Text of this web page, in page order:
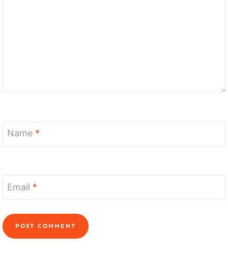
Name *
Email *